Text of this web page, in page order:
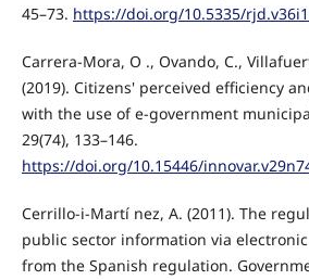
45–73. https://doi.org/10.5335/
Carrera-Mora, O ., Ovando, C.,
(2019). Citizens' perceived efficiency
with the use of e-government
29(74), 133–146.
https://doi.org/10.15446/
Cerrillo-i-Martí nez, A. (2011). The
public sector information via electronic
from the Spanish regulation.